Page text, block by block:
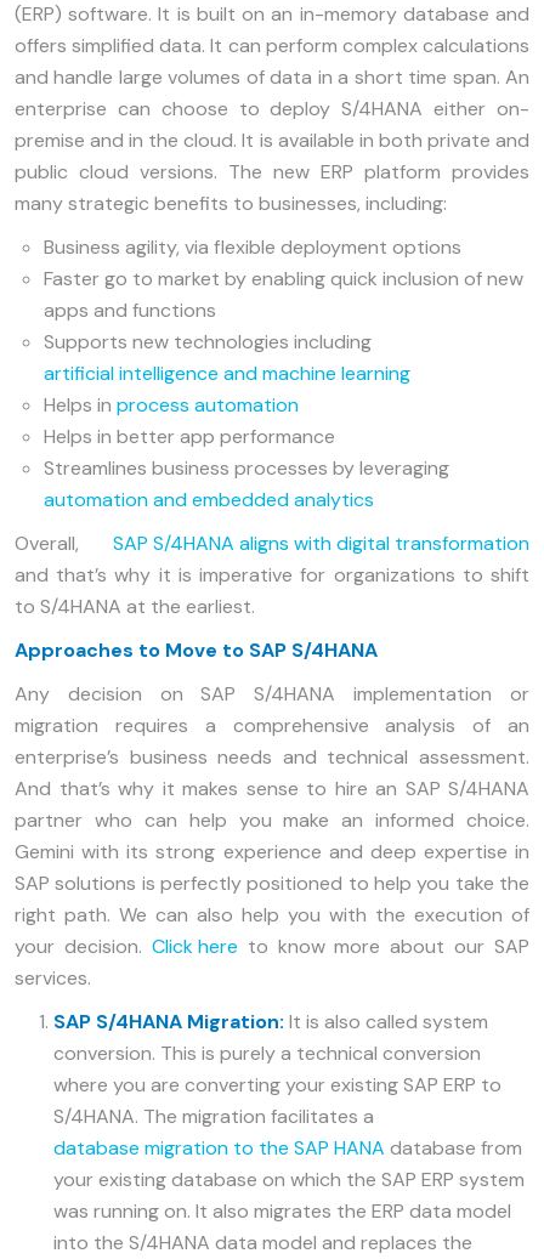
(ERP) software. It is built on an in-memory database and
offers simplified data. It can perform complex calculations
and handle large volumes of data in a short time span. An
enterprise can choose to deploy S/4HANA either on-
premise and in the cloud. It is available in both private and
public cloud versions. The new ERP platform provides
many strategic benefits to businesses, including:
Business agility, via flexible deployment options
Faster go to market by enabling quick inclusion of new
apps and functions
Supports new technologies including
artificial intelligence and machine learning
Helps in process automation
Helps in better app performance
Streamlines business processes by leveraging
automation and embedded analytics
Overall, SAP S/4HANA aligns with digital transformation
and that’s why it is imperative for organizations to shift
to S/4HANA at the earliest.
Approaches to Move to SAP S/4HANA
Any decision on SAP S/4HANA implementation or
migration requires a comprehensive analysis of an
enterprise’s business needs and technical assessment.
And that’s why it makes sense to hire an SAP S/4HANA
partner who can help you make an informed choice.
Gemini with its strong experience and deep expertise in
SAP solutions is perfectly positioned to help you take the
right path. We can also help you with the execution of
your decision. Click here to know more about our SAP
services.
SAP S/4HANA Migration: It is also called system
conversion. This is purely a technical conversion
where you are converting your existing SAP ERP to
S/4HANA. The migration facilitates a
database migration to the SAP HANA database from
your existing database on which the SAP ERP system
was running on. It also migrates the ERP data model
into the S/4HANA data model and replaces the